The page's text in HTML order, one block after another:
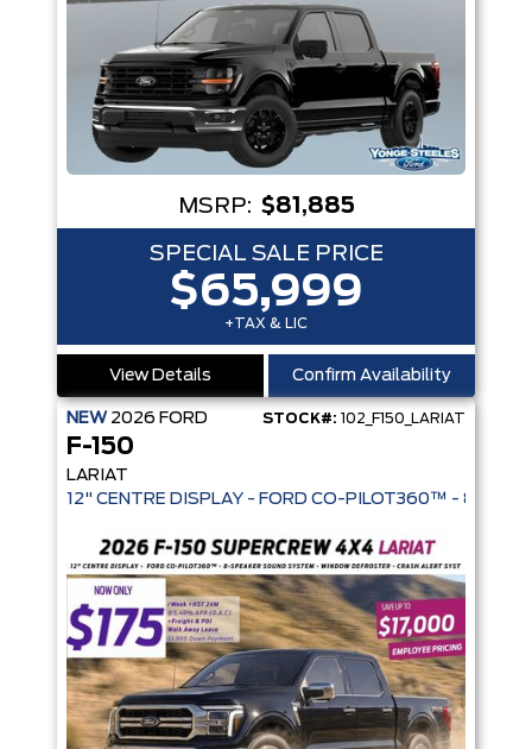
MSRP: $81,885
SPECIAL SALE PRICE
$65,999
+TAX & LIC
View Details Confirm Availability
NEW 2026 FORD STOCK#: 102_F150_LARIAT
F-150
LARIAT
12" CENTRE DISPLAY - FORD CO-